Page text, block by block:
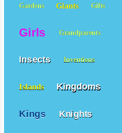
Gardens Giants Gifts
Girls Grandparents
Insects Inventions
Islands Kingdoms
Kings Knights